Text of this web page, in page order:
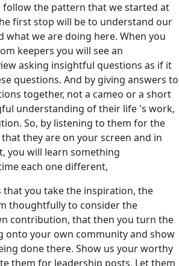
follow the pattern that we started at
first stop will be to understand our
what we are doing here. When you
keepers you will see an
asking insightful questions as if it
questions. And by giving answers to
together, not a cameo or a short
understanding of their life 's work,
So, by listening to them for the
they are on your screen and in
you will learn something
each one different,
that you take the inspiration, the
thoughtfully to consider the
contribution, that then you turn the
onto your own community and show
done there. Show us your worthy
them for leadership posts. Let them